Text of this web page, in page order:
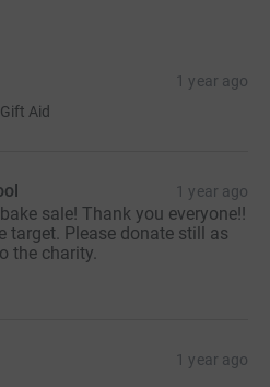
1 year ago
Gift Aid
1 year ago
sale! Thank you everyone!!
target. Please donate still as
the charity.
1 year ago